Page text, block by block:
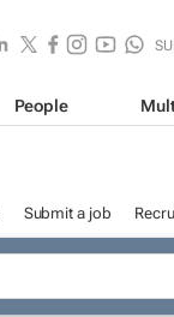
People
Submit a job